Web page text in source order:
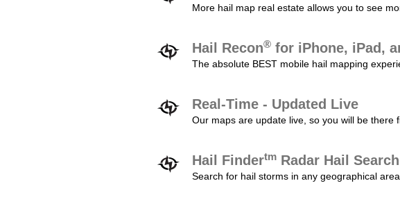
More hail map real estate allows you to see
Hail Recon® for iPhone, iPad,
The absolute BEST mobile hail mapping
Real-Time - Updated Live
Our maps are update live, so you will be there
Hail Findertm Radar Hail Search
Search for hail storms in any geographical